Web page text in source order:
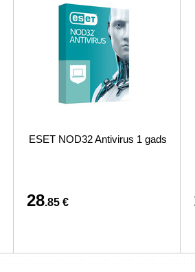
ESET NOD32 Antivirus 1 gads
28.85 €